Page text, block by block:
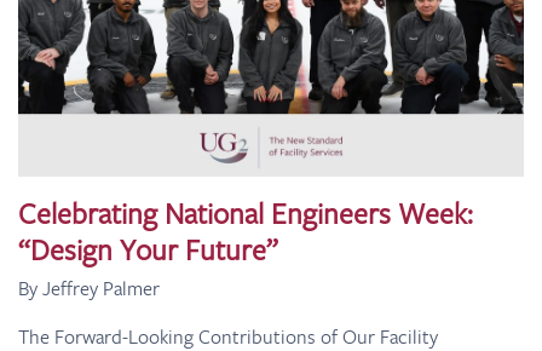
Celebrating National Engineers Week:
“Design Your Future”
By Jeffrey Palmer
The Forward-Looking Contributions of Our Facility